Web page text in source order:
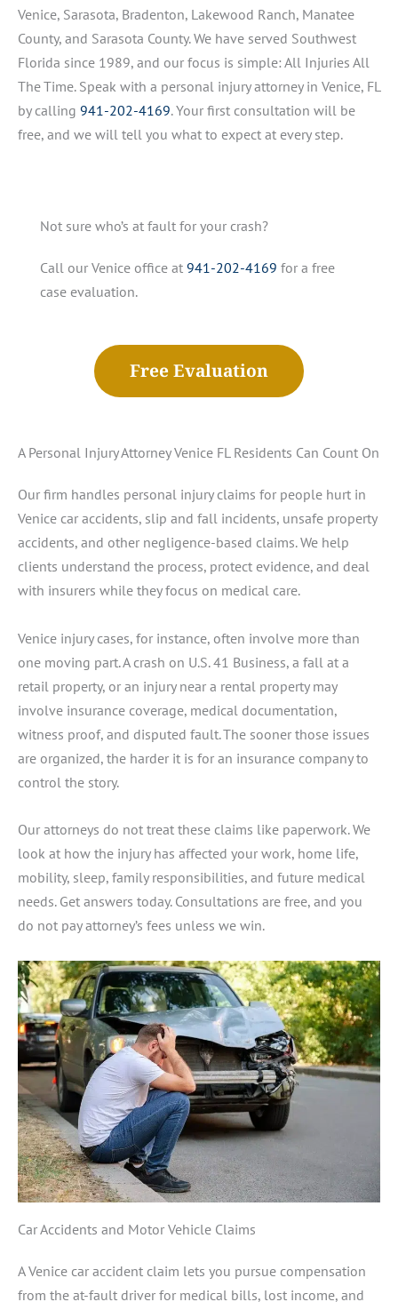
Venice, Sarasota, Bradenton, Lakewood Ranch, Manatee
County, and Sarasota County. We have served Southwest
Florida since 1989, and our focus is simple: All Injuries All
The Time. Speak with a personal injury attorney in Venice, FL
by calling 941-202-4169. Your first consultation will be
free, and we will tell you what to expect at every step.
Not sure who’s at fault for your crash?
Call our Venice office at941-202-4169 for a free
case evaluation.
Free Evaluation
A Personal Injury Attorney Venice FL Residents Can Count On
Our firm handles personal injury claims for people hurt in
Venice car accidents, slip and fall incidents, unsafe property
accidents, and other negligence-based claims. We help
clients understand the process, protect evidence, and deal
with insurers while they focus on medical care.
Venice injury cases, for instance, often involve more than
one moving part. A crash on U.S. 41 Business, a fall at a
retail property, or an injury near a rental property may
involve insurance coverage, medical documentation,
witness proof, and disputed fault. The sooner those issues
are organized, the harder it is for an insurance company to
control the story.
Our attorneys do not treat these claims like paperwork. We
look at how the injury has affected your work, home life,
mobility, sleep, family responsibilities, and future medical
needs. Get answers today. Consultations are free, and you
do not pay attorney’s fees unless we win.
Car Accidents and Motor Vehicle Claims
A Venice car accident claim lets you pursue compensation
from the at-fault driver for medical bills, lost income, and